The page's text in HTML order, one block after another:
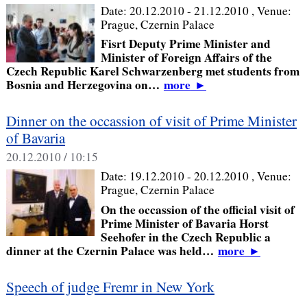
Date: 20.12.2010 - 21.12.2010 , Venue:
Prague, Czernin Palace
Fisrt Deputy Prime Minister and
Minister of Foreign Affairs of the
Czech Republic Karel Schwarzenberg met students from
Bosnia and Herzegovina on… more►
Dinner on the occassion of visit of Prime Minister
of Bavaria
20.12.2010 / 10:15
Date: 19.12.2010 - 20.12.2010 , Venue:
Prague, Czernin Palace
On the occassion of the official visit of
Prime Minister of Bavaria Horst
Seehofer in the Czech Republic a
dinner at the Czernin Palace was held… more►
Speech of judge Fremr in New York